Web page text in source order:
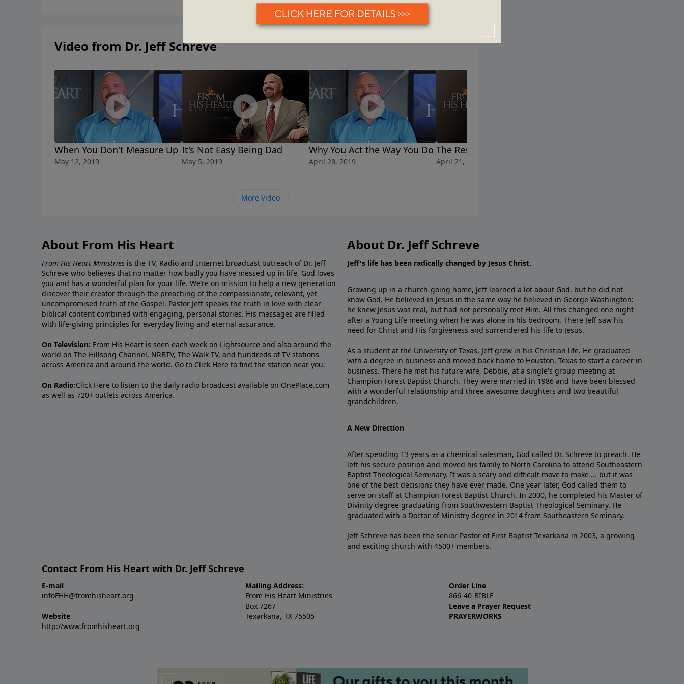
Video from Dr. Jeff Schreve
When You Don't Measure Up
May 12, 2019
It's Not Easy Being Dad
May 5, 2019
Why You Act the Way You Do
April 28, 2019
The Resurrection Factor
April 21, 2019
More Video
About From His Heart
From His Heart Ministries is the TV, Radio and Internet broadcast outreach of Dr. Jeff
Schreve who believes that no matter how badly you have messed up in life, God loves
you and has a wonderful plan for your life. We’re on mission to help a new generation
discover their creator through the preaching of the compassionate, relevant, yet
uncompromised truth of the Gospel. Pastor Jeff speaks the truth in love with clear
biblical content combined with engaging, personal stories. His messages are filled
with life-giving principles for everyday living and eternal assurance.
On Television: From His Heart is seen each week on Lightsource and also around the
world on The Hillsong Channel, NRBTV, The Walk TV, and hundreds of TV stations
across America and around the world. Go to Click Here to find the station near you.
On Radio:Click Here to listen to the daily radio broadcast available on OnePlace.com
as well as 720+ outlets across America.
About Dr. Jeff Schreve
Jeff's life has been radically changed by Jesus Christ.
Growing up in a church-going home, Jeff learned a lot about God, but he did not
know God. He believed in Jesus in the same way he believed in George Washington:
he knew Jesus was real, but had not personally met Him. All this changed one night
after a Young Life meeting when he was alone in his bedroom. There Jeff saw his
need for Christ and His forgiveness and surrendered his life to Jesus.
As a student at the University of Texas, Jeff grew in his Christian life. He graduated
with a degree in business and moved back home to Houston, Texas to start a career in
business. There he met his future wife, Debbie, at a single's group meeting at
Champion Forest Baptist Church. They were married in 1986 and have been blessed
with a wonderful relationship and three awesome daughters and two beautiful
grandchildren.
A New Direction
After spending 13 years as a chemical salesman, God called Dr. Schreve to preach. He
left his secure position and moved his family to North Carolina to attend Southeastern
Baptist Theological Seminary. It was a scary and difficult move to make ... but it was
one of the best decisions they have ever made. One year later, God called them to
serve on staff at Champion Forest Baptist Church. In 2000, he completed his Master of
Divinity degree graduating from Southwestern Baptist Theological Seminary. He
graduated with a Doctor of Ministry degree in 2014 from Southeastern Seminary.
Jeff Schreve has been the senior Pastor of First Baptist Texarkana in 2003, a growing
and exciting church with 4500+ members.
Contact From His Heart with Dr. Jeff Schreve
E-mail
infoFHH@fromhisheart.org
Website
http://www.fromhisheart.org
Mailing Address:
From His Heart Ministries
Box 7267
Texarkana, TX 75505
Order Line
866-40-BIBLE
Leave a Prayer Request
PRAYERWORKS